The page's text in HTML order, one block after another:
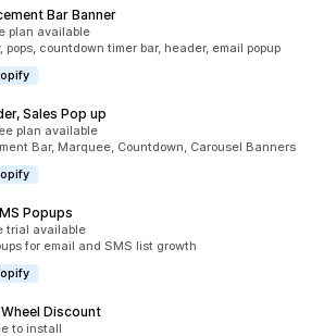
Bar Banner
plan available
pops, countdown timer bar, header, email popup
Sales Pop up
plan available
Bar, Marquee, Countdown, Carousel Banners
Popups
trial available
for email and SMS list growth
Discount
to install